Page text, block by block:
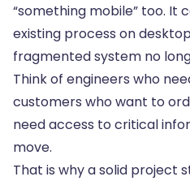
“something mobile” too. It
existing process on
fragmented system no
Think of engineers who
customers who want to
need access to critical
move.
That is why a solid project